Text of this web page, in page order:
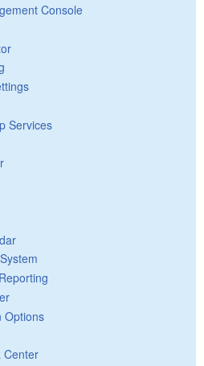
Console
Services
Options
Center